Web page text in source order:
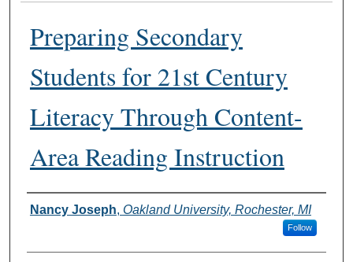
Preparing Secondary
Students for 21st Century
Literacy Through Content-
Area Reading Instruction
Authors
Nancy Joseph, Oakland University, Rochester, MI
Follow